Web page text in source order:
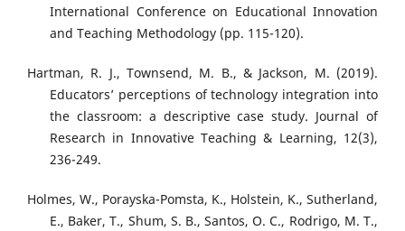
International Conference on Educational Innovation
and Teaching Methodology (pp. 115-120).
Hartman, R. J., Townsend, M. B., & Jackson, M. (2019).
Educators’ perceptions of technology integration into
the classroom: a descriptive case study. Journal of
Research in Innovative Teaching & Learning, 12(3),
236-249.
Holmes, W., Porayska-Pomsta, K., Holstein, K., Sutherland,
E., Baker, T., Shum, S. B., Santos, O. C., Rodrigo, M. T.,